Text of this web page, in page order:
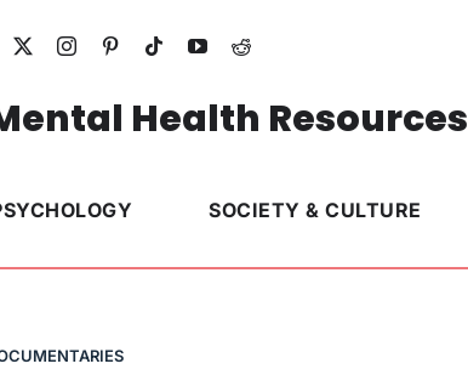
Health Resources
SOCIETY & CULTURE